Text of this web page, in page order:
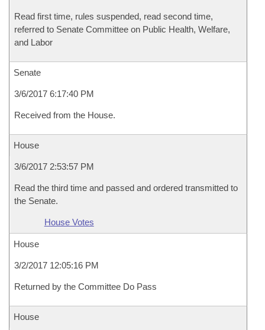
Read first time, rules suspended, read second time,
referred to Senate Committee on Public Health, Welfare,
and Labor
Senate
3/6/2017 6:17:40 PM
Received from the House.
House
3/6/2017 2:53:57 PM
Read the third time and passed and ordered transmitted to
the Senate.
House Votes
House
3/2/2017 12:05:16 PM
Returned by the Committee Do Pass
House